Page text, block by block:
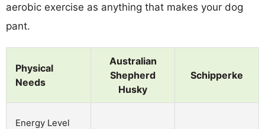
aerobic exercise as anything that makes your dog
pant.
Physical
Needs
Australian
Shepherd
Husky
Schipperke
Energy Level